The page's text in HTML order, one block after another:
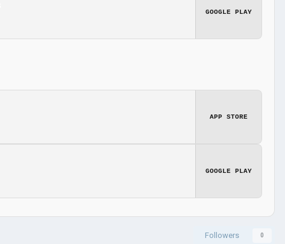
GOOGLE PLAY
APP STORE
GOOGLE PLAY
Followers 0